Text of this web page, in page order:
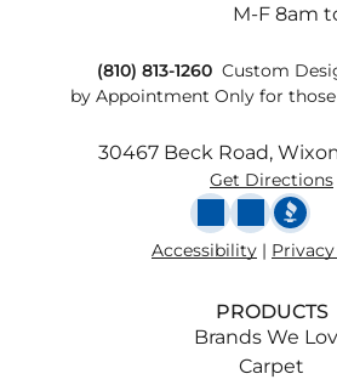
M-F 8am to
(810) 813-1260 Custom
by Appointment Only for
30467 Beck Road,
Get Directions
Accessibility |
PRODUCTS
Brands We
Carpet